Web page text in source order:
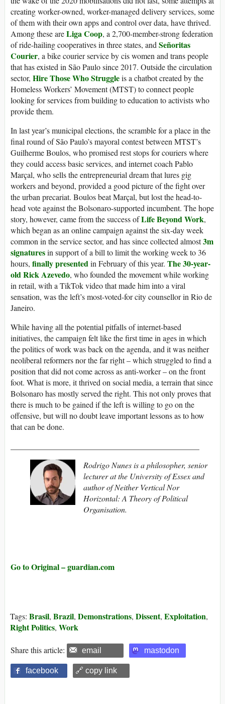
creating worker-owned, worker-managed delivery services, some
of them with their own apps and control over data, have thrived.
Among these areLiga Coop, a 2,700-member-strong federation
of ride-hailing cooperatives in three states, and Señoritas
Courier, a bike courier service by cis women and trans people
that has existed in São Paulo since 2017. Outside the circulation
sector, Hire Those Who Struggleis a chatbot created by the
Homeless Workers’ Movement (MTST) to connect people
looking for services from building to education to activists who
provide them.
In last year’s municipal elections, the scramble for a place in the
final round of São Paulo’s mayoral contest between MTST’s
Guilherme Boulos, who promised rest stops for couriers where
they could access basic services, and internet coach Pablo
Marçal, who sells the entrepreneurial dream that lures gig
workers and beyond, provided a good picture of the fight over
the urban precariat. Boulos beat Marçal, but lost the head-to-
head vote against the Bolsonaro-supported incumbent. The hope
story, however, came from the success ofLife Beyond Work,
which began as an online campaign against the six-day week
common in the service sector, and has since collected almost3m
signaturesin support of a bill to limit the working week to 36
hours, finally presentedin February of this year. The 30-year-
old Rick Azevedo, who founded the movement while working
in retail, with a TikTok video that made him into a viral
sensation, was the left’s most-voted-for city counsellor in Rio de
Janeiro.
While having all the potential pitfalls of internet-based
initiatives, the campaign felt like the first time in ages in which
the politics of work was back on the agenda, and it was neither
neoliberal reformers nor the far right – which struggled to find a
position that did not come across as anti-worker – on the front
foot. What is more, it thrived on social media, a terrain that since
Bolsonaro has mostly served the right. This not only proves that
there is much to be gained if the left is willing to go on the
offensive, but will no doubt leave important lessons as to how
that can be done.
Rodrigo Nunes is a philosopher, senior
lecturer at the University of Essex and
author of Neither Vertical Nor
Horizontal: A Theory of Political
Organisation.
Go to Original – guardian.com
Tags: Brasil, Brazil, Demonstrations, Dissent, Exploitation,
Right Politics, Work
Share this article: email mastodon
facebook 🔗 copy link